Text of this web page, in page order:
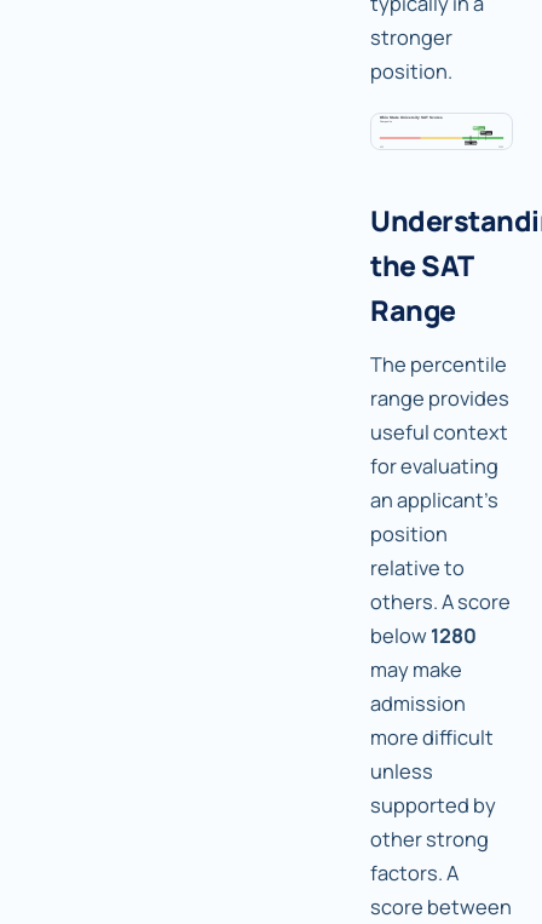
stronger
position.
the SAT
Range
The percentile
range provides
useful context
for evaluating
an applicant's
position
relative to
others. A score
below1280
may make
admission
more difficult
unless
supported by
other strong
factors. A
score between